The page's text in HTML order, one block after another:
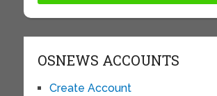
OSNEWS ACCOUNTS
Create Account